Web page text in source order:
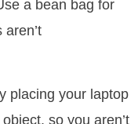
a bean bag for
placing your laptop
so you aren’t